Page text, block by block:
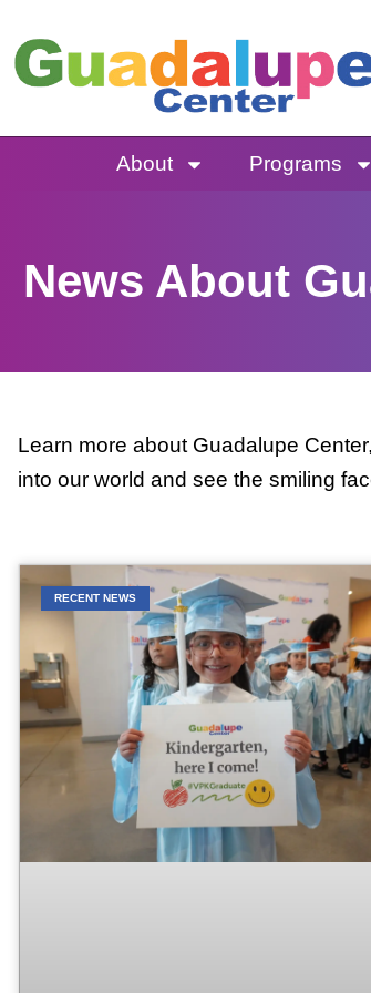
to
content
About Programs
News About
Learn more about Guadalupe
into our world and see the smiling
RECENT NEWS